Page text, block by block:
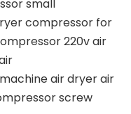
small
compressor for
220v air
air dryer air
screw